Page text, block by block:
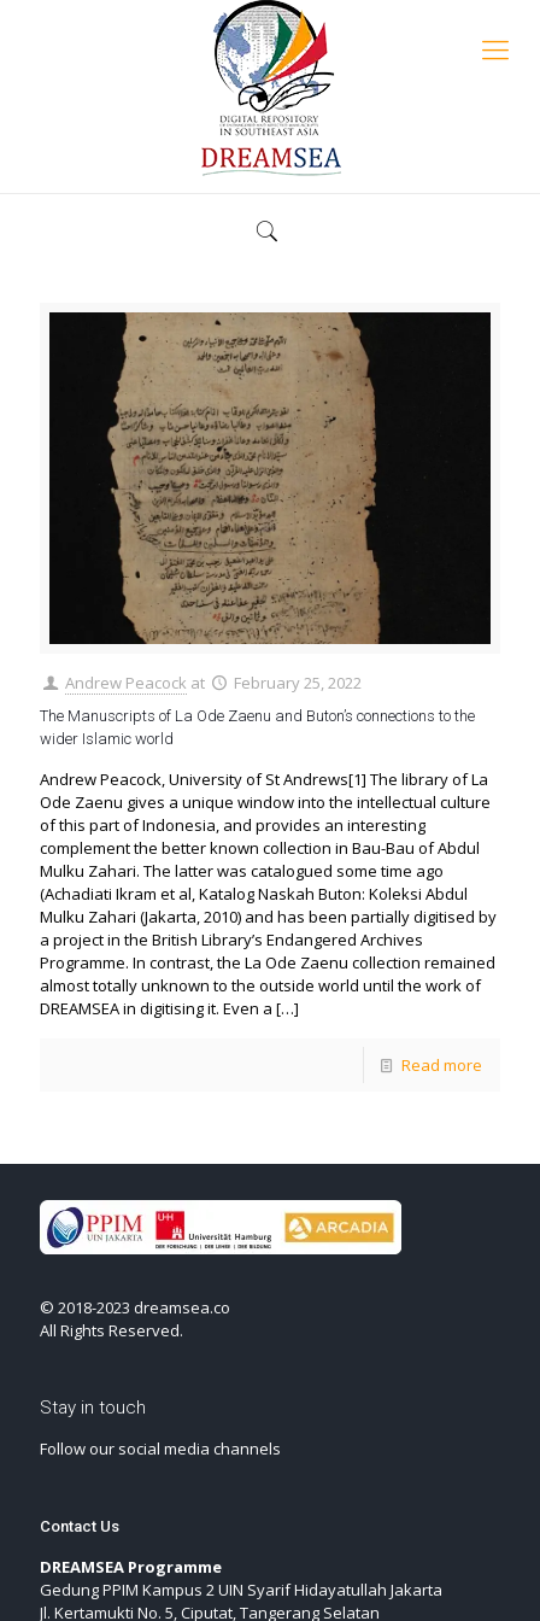
Andrew Peacock at February 25, 2022
The Manuscripts of La Ode Zaenu and Buton’s connections to the
wider Islamic world
Andrew Peacock, University of St Andrews[1] The library of La
Ode Zaenu gives a unique window into the intellectual culture
of this part of Indonesia, and provides an interesting
complement the better known collection in Bau-Bau of Abdul
Mulku Zahari. The latter was catalogued some time ago
(Achadiati Ikram et al, Katalog Naskah Buton: Koleksi Abdul
Mulku Zahari (Jakarta, 2010) and has been partially digitised by
a project in the British Library’s Endangered Archives
Programme. In contrast, the La Ode Zaenu collection remained
almost totally unknown to the outside world until the work of
DREAMSEA in digitising it. Even a […]
Read more
© 2018-2023 dreamsea.co
All Rights Reserved.
Stay in touch
Follow our social media channels
Contact Us
DREAMSEA Programme
Gedung PPIM Kampus 2 UIN Syarif Hidayatullah Jakarta
Jl. Kertamukti No. 5, Ciputat, Tangerang Selatan